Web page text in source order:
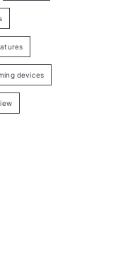
devices